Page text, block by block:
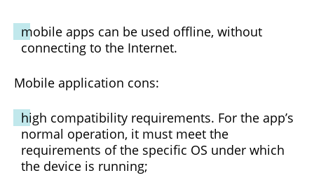
mobile apps can be used offline, without
connecting to the Internet.
Mobile application cons:
high compatibility requirements. For the app’s
normal operation, it must meet the
requirements of the specific OS under which
the device is running;